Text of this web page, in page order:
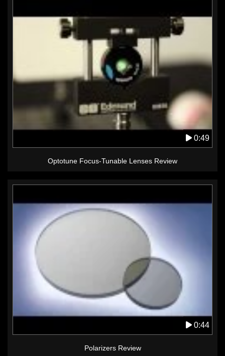
0:49
Optotune Focus-Tunable Lenses Review
0:44
Polarizers Review